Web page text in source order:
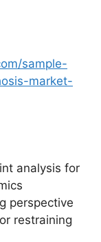
sample-
market-
analysis for
perspective
restraining